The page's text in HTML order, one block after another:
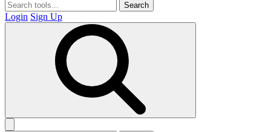
Search
Login Sign Up